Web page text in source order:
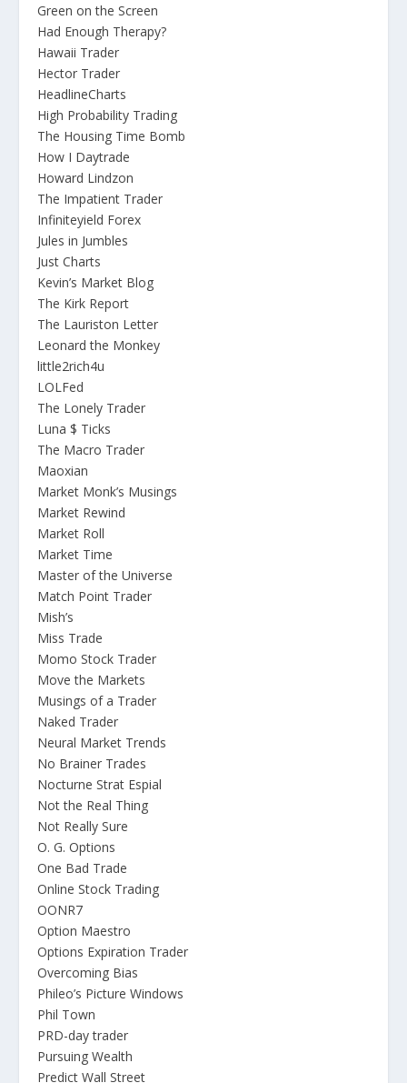
Green on the Screen
Had Enough Therapy?
Hawaii Trader
Hector Trader
HeadlineCharts
High Probability Trading
The Housing Time Bomb
How I Daytrade
Howard Lindzon
The Impatient Trader
Infiniteyield Forex
Jules in Jumbles
Just Charts
Kevin’s Market Blog
The Kirk Report
The Lauriston Letter
Leonard the Monkey
little2rich4u
LOLFed
The Lonely Trader
Luna $ Ticks
The Macro Trader
Maoxian
Market Monk’s Musings
Market Rewind
Market Roll
Market Time
Master of the Universe
Match Point Trader
Mish’s
Miss Trade
Momo Stock Trader
Move the Markets
Musings of a Trader
Naked Trader
Neural Market Trends
No Brainer Trades
Nocturne Strat Espial
Not the Real Thing
Not Really Sure
O. G. Options
One Bad Trade
Online Stock Trading
OONR7
Option Maestro
Options Expiration Trader
Overcoming Bias
Phileo’s Picture Windows
Phil Town
PRD-day trader
Pursuing Wealth
Predict Wall Street